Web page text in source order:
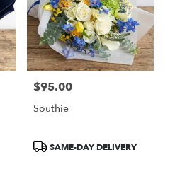
Price:
$95.00
Southie
ProductSAME-DAY DELIVERY